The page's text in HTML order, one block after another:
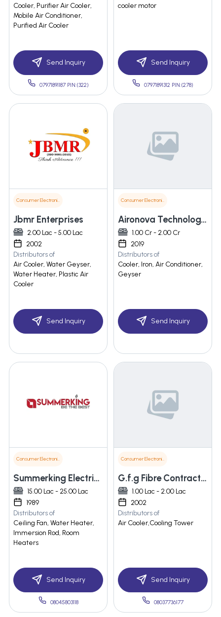
Cooler, Purifier Air Cooler,
Mobile Air Conditioner,
Purified Air Cooler
Send Inquiry
07971891187 PIN:(322)
cooler motor
Send Inquiry
07971891312 PIN:(278)
Consumer Electronics
Jbmr Enterprises
2.00 Lac - 5.00 Lac
2002
Distributors of
Air Cooler, Water Geyser,
Water Heater, Plastic Air
Cooler
Send Inquiry
Consumer Electronics
Aironova Technology Pvt. Ltd.
1.00 Cr - 2.00 Cr
2019
Distributors of
Cooler, Iron, Air Conditioner,
Geyser
Send Inquiry
Consumer Electronics
Summerking Electricals (p) Ltd.
15.00 Lac - 25.00 Lac
1989
Distributors of
Ceiling Fan, Water Heater,
Immersion Rod, Room
Heaters
Send Inquiry
08045803118
Consumer Electronics
G.f.g Fibre Contractor
1.00 Lac - 2.00 Lac
2002
Distributors of
Air Cooler,Cooling Tower
Send Inquiry
08037736177